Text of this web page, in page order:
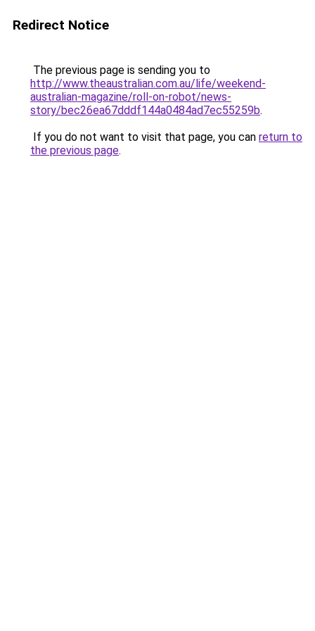
Redirect Notice
The previous page is sending you to
http://www.theaustralian.com.au/life/weekend-
australian-magazine/roll-on-robot/news-
story/bec26ea67dddf144a0484ad7ec55259b.
If you do not want to visit that page, you can return to
the previous page.